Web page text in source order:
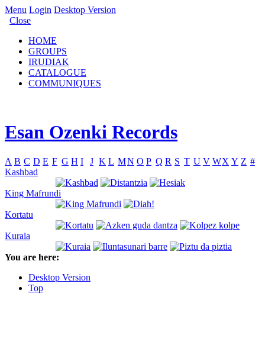
Menu Login Desktop Version
Close
HOME
GROUPS
IRUDIAK
CATALOGUE
COMMUNIQUES
Esan Ozenki Records
A B C D E F G H I J K L MN O P Q R S T U V WX Y Z #
Kashbad
King Mafrundi
Kortatu
Kuraia
You are here:
Desktop Version
Top